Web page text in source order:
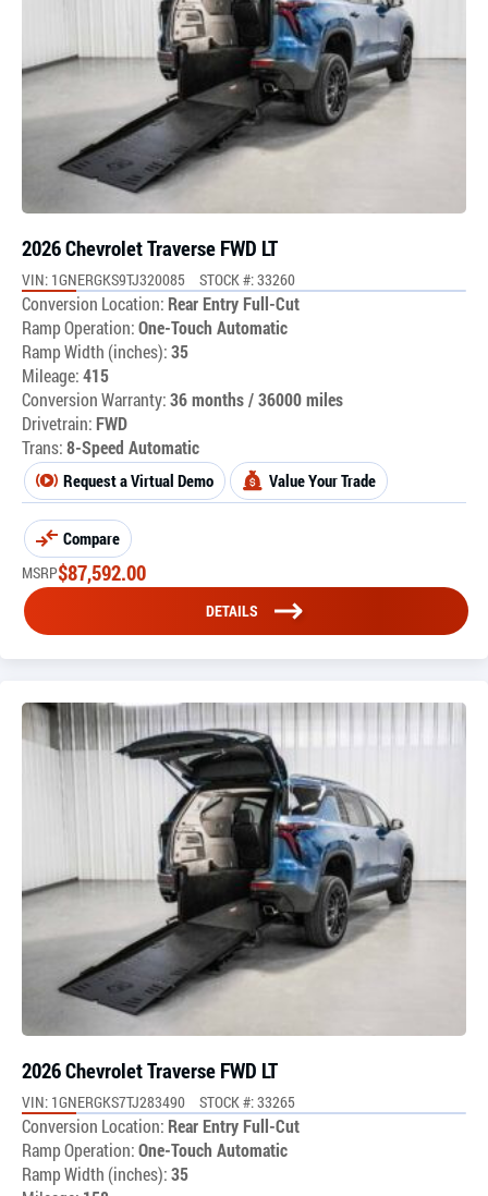
2026 Chevrolet Traverse FWD LT
VIN: 1GNERGKS9TJ320085 STOCK #: 33260
Conversion Location: Rear Entry Full-Cut
Ramp Operation:One-Touch Automatic
Ramp Width (inches):35
Mileage:415
Conversion Warranty:36 months / 36000 miles
Drivetrain: FWD
Trans:8-Speed Automatic
Request a Virtual Demo Value Your Trade
Compare
MSRP$87,592.00
DETAILS
2026 Chevrolet Traverse FWD LT
VIN: 1GNERGKS7TJ283490 STOCK #: 33265
Conversion Location: Rear Entry Full-Cut
Ramp Operation:One-Touch Automatic
Ramp Width (inches):35